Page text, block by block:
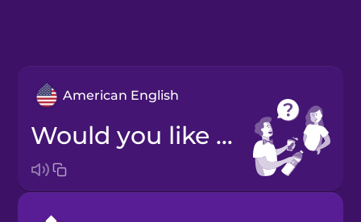
American English
Would you like water?